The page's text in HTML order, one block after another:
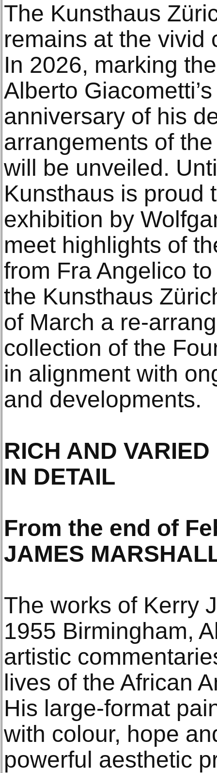
The Kunsthaus
remains at the vivid
In 2026, marking
Alberto
anniversary of his
arrangements of
will be unveiled.
Kunsthaus is proud
exhibition by
meet highlights of
from Fra Angelico
the Kunsthaus
of March a re-
collection of the
in alignment with
and developments.
RICH AND
IN DETAIL
From the end of
JAMES
The works of Kerry
1955 Birmingham,
artistic
lives of the African
His large-format
with colour, hope
powerful aesthetic